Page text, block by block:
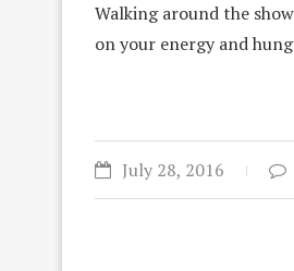
Walking around the
on your energy and
July 28, 2016